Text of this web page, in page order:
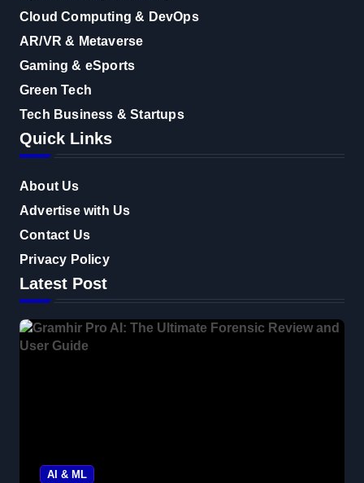
Cloud Computing & DevOps
AR/VR & Metaverse
Gaming & eSports
Green Tech
Tech Business & Startups
Quick Links
About Us
Advertise with Us
Contact Us
Privacy Policy
Latest Post
AI & ML